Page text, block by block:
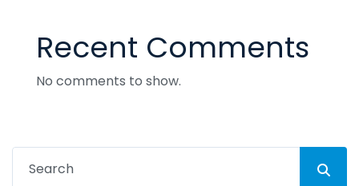
Recent Comments
No comments to show.